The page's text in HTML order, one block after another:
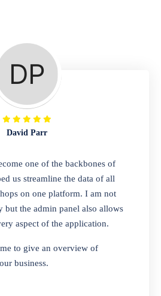
suite of features to manage repair
job sheet, assign job sheet to
repair status, convert job sheet to
link for customers to check
Store
a software solution that can help
and sell all of your essential
place? Look no further than our
store software.
need to sell clothes, shoes,
other type of item, our software
it simple to get started selling
David Parr
one of the backbones of
us streamline the data of all
on one platform. I am not
but the admin panel also allows
aspect of the application.
to give an overview of
business.